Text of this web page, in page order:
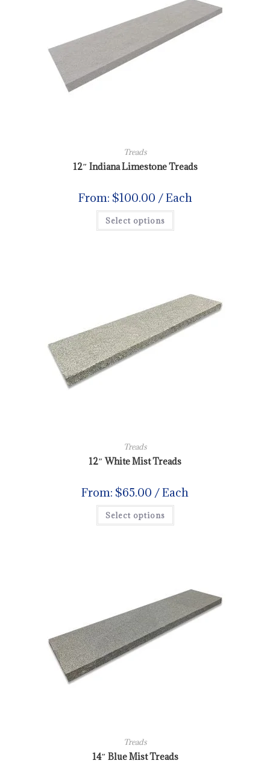
Treads
12″ Indiana Limestone Treads
From: $100.00 / Each
Select options
Treads
12″ White Mist Treads
From: $65.00 / Each
Select options
Treads
14″ Blue Mist Treads